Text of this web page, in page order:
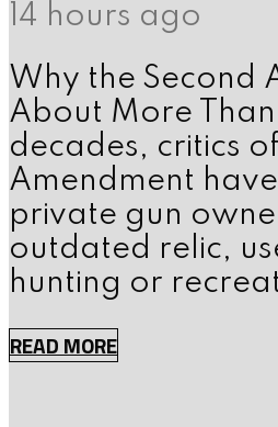
14 hours ago
Why the Second
About More
decades, critics
Amendment
private gun
outdated relic,
hunting or
READ MORE